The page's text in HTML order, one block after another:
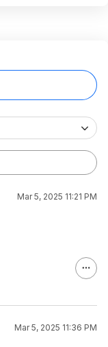
Mar 5, 2025 11:21 PM
Mar 5, 2025 11:36 PM